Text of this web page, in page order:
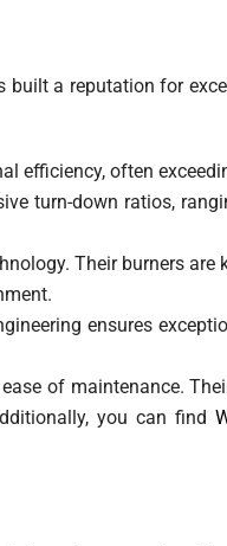
a reputation for
efficiency, often
turn-down ratios,
Their burners
ensures
of maintenance.
you can find